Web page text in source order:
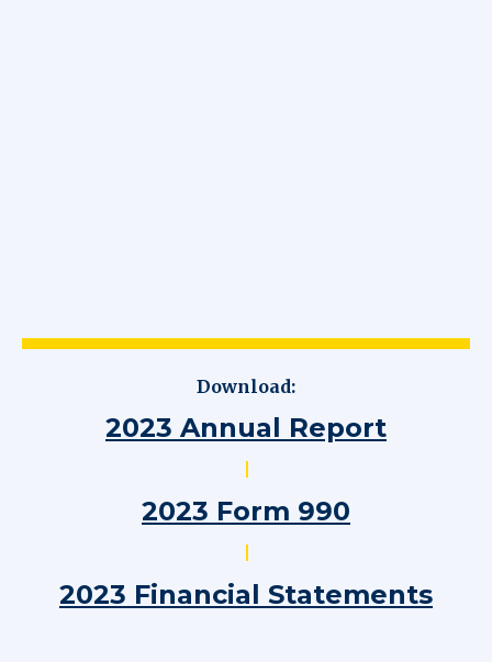
Download:
2023 Annual Report
2023 Form 990
2023 Financial Statements